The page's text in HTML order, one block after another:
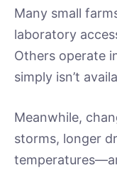
Many small
laboratory
Others operate
simply isn’t
Meanwhile,
storms, longer